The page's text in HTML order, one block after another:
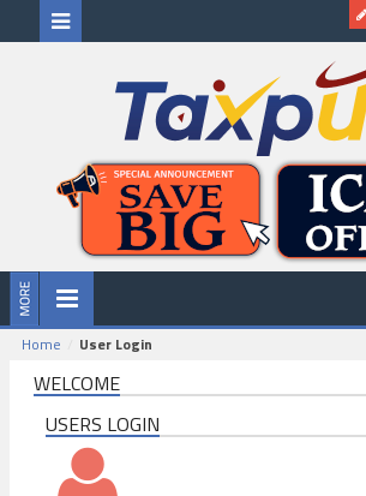
Home User Login
WELCOME
USERS LOGIN